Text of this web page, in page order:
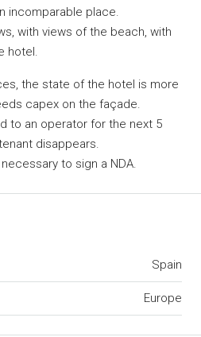
incomparable place.
with views of the beach, with
hotel.
the state of the hotel is more
capex on the façade.
to an operator for the next 5
disappears.
to sign a NDA.
Spain
Europe